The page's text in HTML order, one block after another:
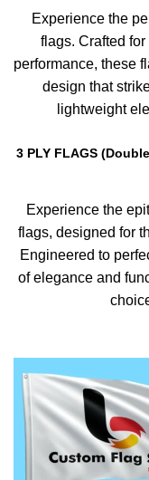
Experience the
flags. Crafted
performance, these
design that
lightweight
3 PLY FLAGS
Experience the
flags, designed for
Engineered to
of elegance and